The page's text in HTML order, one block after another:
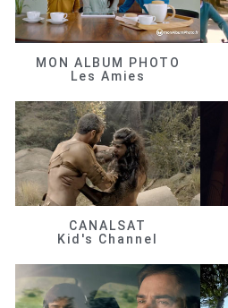
MON ALBUM PHOTO
Les Amies
CANALSAT
Kid's Channel